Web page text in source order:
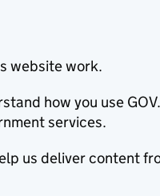
website work.
how you use
services.
us deliver content